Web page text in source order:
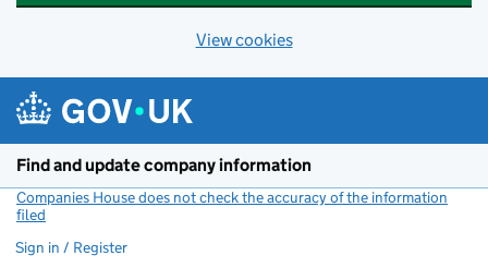
View cookies
Find and update company information
Companies House does not check the accuracy of the information
filed
Sign in / Register